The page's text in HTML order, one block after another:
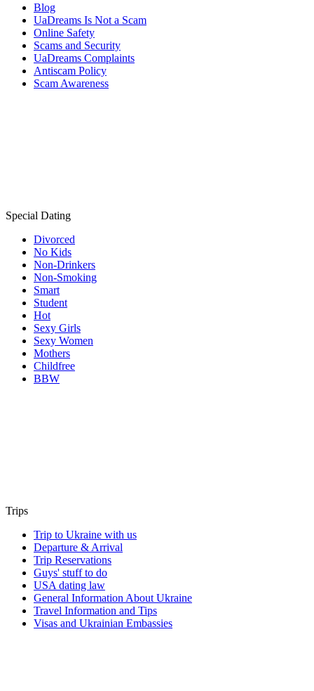
Blog
UaDreams Is Not a Scam
Online Safety
Scams and Security
UaDreams Complaints
Antiscam Policy
Scam Awareness
Special Dating
Divorced
No Kids
Non-Drinkers
Non-Smoking
Smart
Student
Hot
Sexy Girls
Sexy Women
Mothers
Childfree
BBW
Trips
Trip to Ukraine with us
Departure & Arrival
Trip Reservations
Guys' stuff to do
USA dating law
General Information About Ukraine
Travel Information and Tips
Visas and Ukrainian Embassies